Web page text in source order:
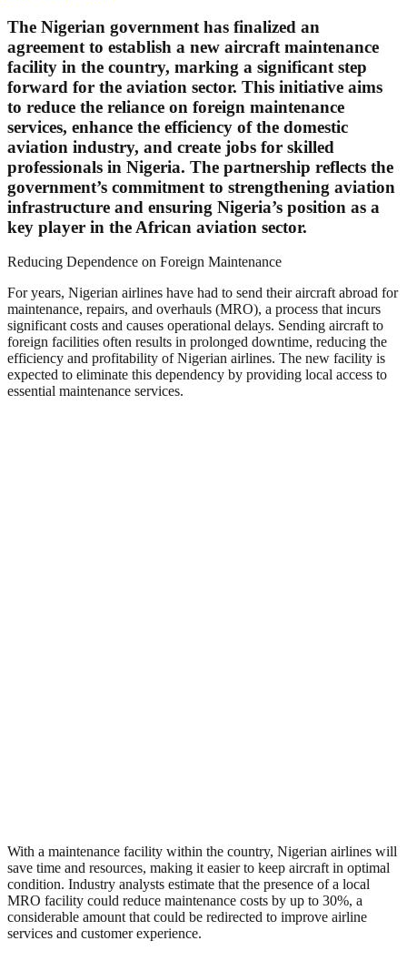
The Nigerian government has finalized an
agreement to establish a new aircraft maintenance
facility in the country, marking a significant step
forward for the aviation sector. This initiative aims
to reduce the reliance on foreign maintenance
services, enhance the efficiency of the domestic
aviation industry, and create jobs for skilled
professionals in Nigeria. The partnership reflects the
government’s commitment to strengthening aviation
infrastructure and ensuring Nigeria’s position as a
key player in the African aviation sector.
Reducing Dependence on Foreign Maintenance
For years, Nigerian airlines have had to send their aircraft abroad for
maintenance, repairs, and overhauls (MRO), a process that incurs
significant costs and causes operational delays. Sending aircraft to
foreign facilities often results in prolonged downtime, reducing the
efficiency and profitability of Nigerian airlines. The new facility is
expected to eliminate this dependency by providing local access to
essential maintenance services.
With a maintenance facility within the country, Nigerian airlines will
save time and resources, making it easier to keep aircraft in optimal
condition. Industry analysts estimate that the presence of a local
MRO facility could reduce maintenance costs by up to 30%, a
considerable amount that could be redirected to improve airline
services and customer experience.